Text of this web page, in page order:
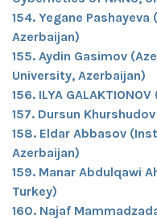
154. Yegane
Azerbaijan)
155. Aydin Gasimov
University, Azerbaijan)
156. ILYA
157. Dursun
158. Eldar Abbasov
Azerbaijan)
159. Manar Abdulqawi
Turkey)
160. Najaf